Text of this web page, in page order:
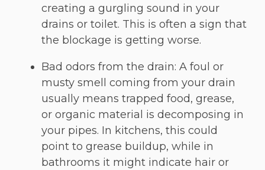
creating a gurgling sound in your
drains or toilet. This is often a sign that
the blockage is getting worse.
Bad odors from the drain: A foul or
musty smell coming from your drain
usually means trapped food, grease,
or organic material is decomposing in
your pipes. In kitchens, this could
point to grease buildup, while in
bathrooms it might indicate hair or